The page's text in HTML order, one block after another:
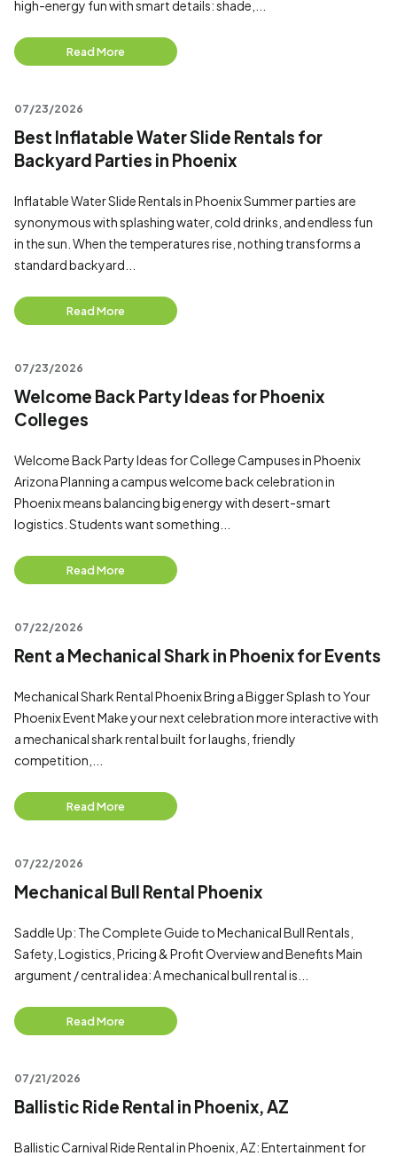
high-energy fun with smart details: shade,...
Read More
07/23/2026
Best Inflatable Water Slide Rentals for
Backyard Parties in Phoenix
Inflatable Water Slide Rentals in Phoenix Summer parties are
synonymous with splashing water, cold drinks, and endless fun
in the sun. When the temperatures rise, nothing transforms a
standard backyard...
Read More
07/23/2026
Welcome Back Party Ideas for Phoenix
Colleges
Welcome Back Party Ideas for College Campuses in Phoenix
Arizona Planning a campus welcome back celebration in
Phoenix means balancing big energy with desert-smart
logistics. Students want something...
Read More
07/22/2026
Rent a Mechanical Shark in Phoenix for Events
Mechanical Shark Rental Phoenix Bring a Bigger Splash to Your
Phoenix Event Make your next celebration more interactive with
a mechanical shark rental built for laughs, friendly
competition,...
Read More
07/22/2026
Mechanical Bull Rental Phoenix
Saddle Up: The Complete Guide to Mechanical Bull Rentals,
Safety, Logistics, Pricing & Profit Overview and Benefits Main
argument / central idea: A mechanical bull rental is...
Read More
07/21/2026
Ballistic Ride Rental in Phoenix, AZ
Ballistic Carnival Ride Rental in Phoenix, AZ: Entertainment for